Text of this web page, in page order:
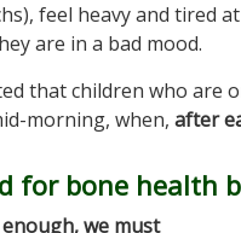
feel heavy and tired
are in a bad mood.
that children who
morning, when, after
for bone health
we must